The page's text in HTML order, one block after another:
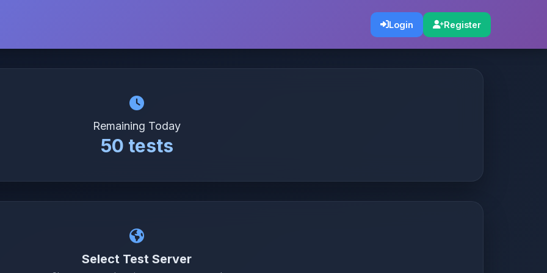
Login Register
Remaining Today
50 tests
Select Test Server